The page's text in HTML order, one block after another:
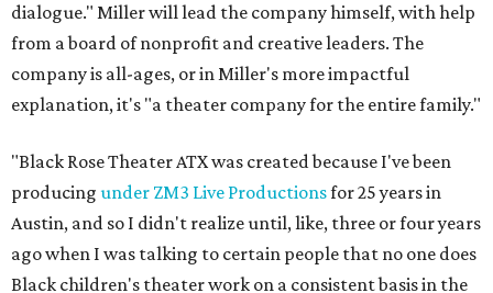
dialogue." Miller will lead the company himself, with help
from a board of nonprofit and creative leaders. The
company is all-ages, or in Miller's more impactful
explanation, it's "a theater company for the entire family."
"Black Rose Theater ATX was created because I've been
producing under ZM3 Live Productionsfor 25 years in
Austin, and so I didn't realize until, like, three or four years
ago when I was talking to certain people that no one does
Black children's theater work on a consistent basis in the